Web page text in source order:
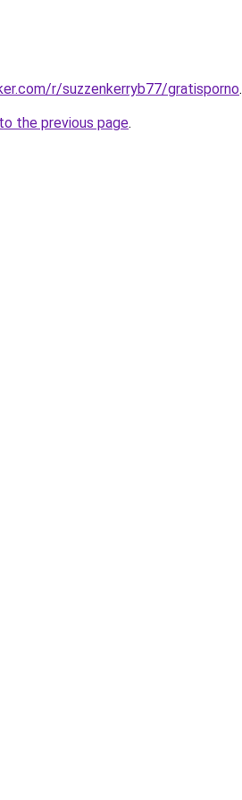
r/suzzenkerryb77/gratisporno.
the previous page.